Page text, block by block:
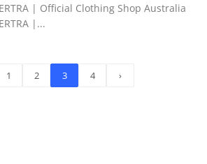
| Official Clothing Shop Australia
|...
1 2 3 4 ›